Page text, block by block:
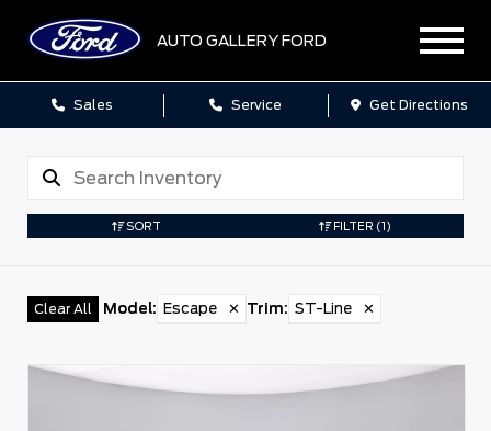
AUTO GALLERY FORD
Sales Service Get Directions
SORT FILTER (1)
Clear All Model: Escape ✕ Trim: ST-Line ✕